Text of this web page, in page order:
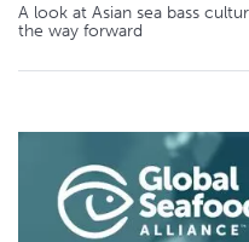
A look at Asian sea bass
the way forward